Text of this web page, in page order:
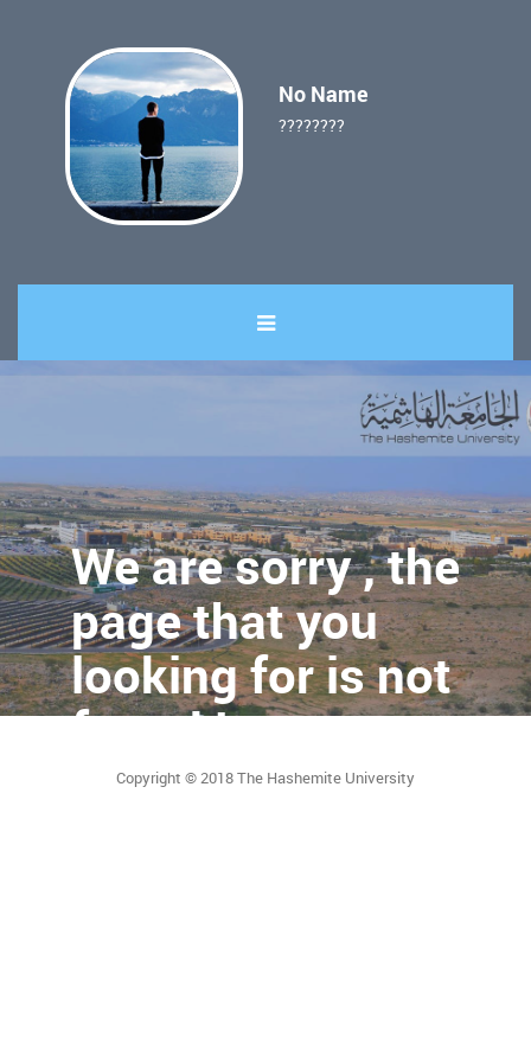
No Name
????????
We are sorry , the
page that you
looking for is not
found !
Copyright © 2018 The Hashemite University